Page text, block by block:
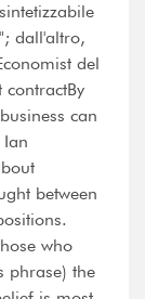
dall'altro,
del
can
between
who
phrase) the